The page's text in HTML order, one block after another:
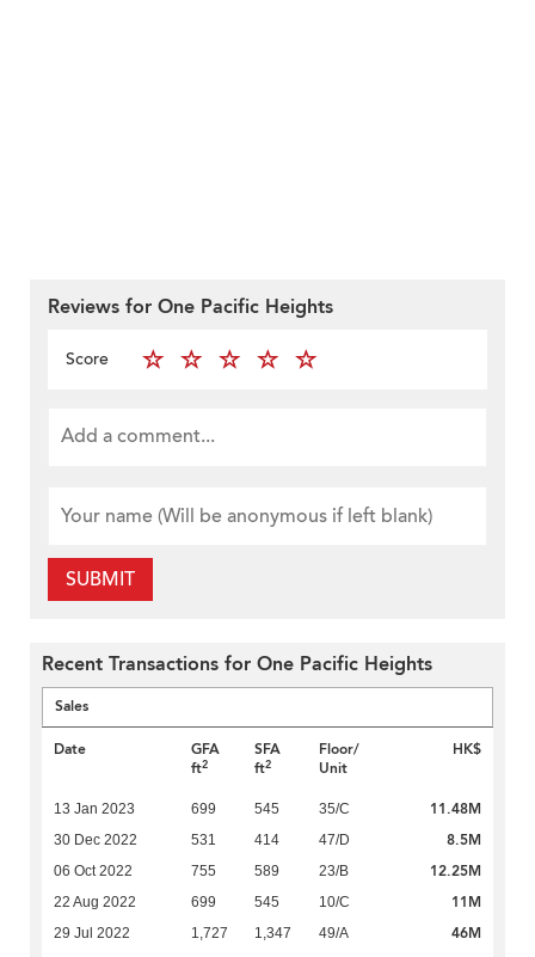
Reviews for One Pacific Heights
Score
SUBMIT
Recent Transactions for One Pacific Heights
Sales
Date
GFA
ft2
SFA
ft2
Floor/
Unit
HK$
13 Jan 2023 699 545 35/C 11.48M
30 Dec 2022 531 414 47/D 8.5M
06 Oct 2022 755 589 23/B 12.25M
22 Aug 2022 699 545 10/C 11M
29 Jul 2022 1,727 1,347 49/A 46M